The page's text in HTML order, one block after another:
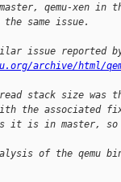
qemu-xen in
same issue.
issue reported
archive/html/
stack size
the associated
it is in master,
of the